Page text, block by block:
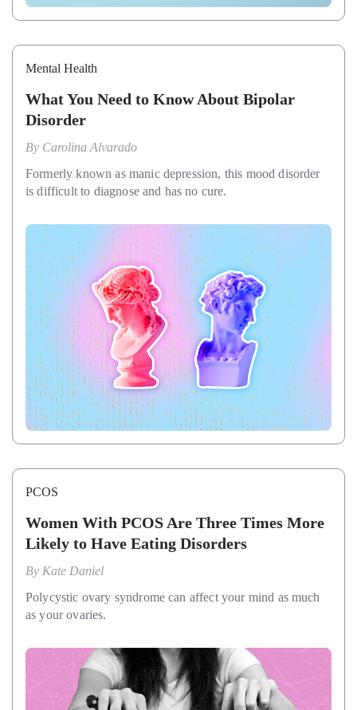
Mental Health
What You Need to Know About Bipolar
Disorder
By Carolina Alvarado
Formerly known as manic depression, this mood disorder
is difficult to diagnose and has no cure.
PCOS
Women With PCOS Are Three Times More
Likely to Have Eating Disorders
By Kate Daniel
Polycystic ovary syndrome can affect your mind as much
as your ovaries.